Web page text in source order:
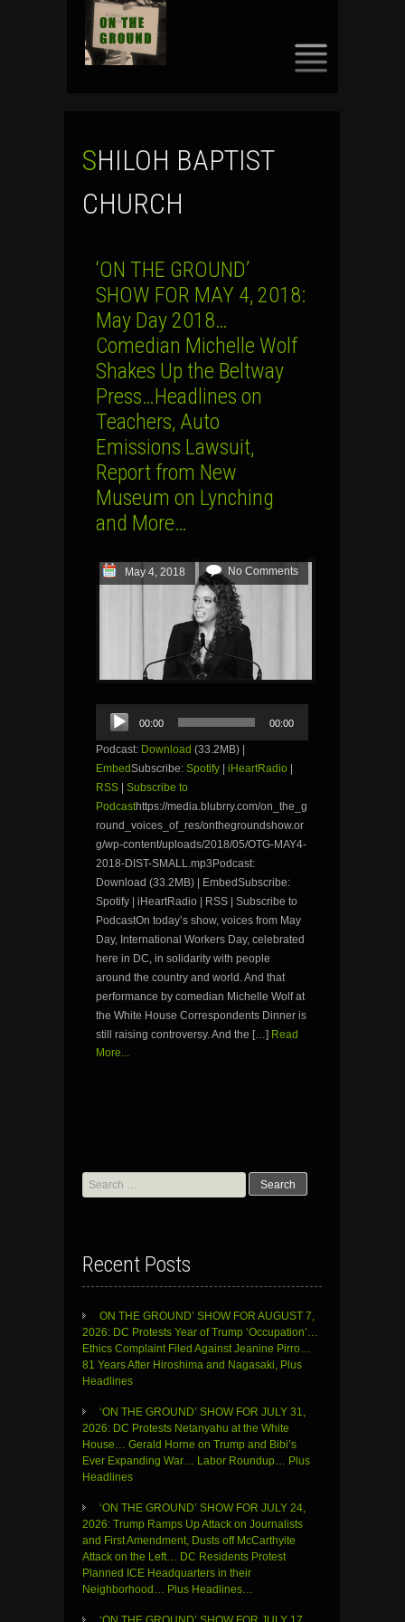
SHILOH BAPTIST
CHURCH
‘ON THE GROUND’
SHOW FOR MAY 4, 2018:
May Day 2018…
Comedian Michelle Wolf
Shakes Up the Beltway
Press…Headlines on
Teachers, Auto
Emissions Lawsuit,
Report from New
Museum on Lynching
and More…
May 4, 2018 No Comments
Audio
Player
00:00 00:00
Podcast: Download (33.2MB) |
EmbedSubscribe: Spotify iHeartRadio
RSS
Subscribe to
Podcasthttps://media.blubrry.com/on_the_g
round_voices_of_res/onthegroundshow.or
g/wp-content/uploads/2018/05/OTG-MAY4-
2018-DIST-SMALL.mp3Podcast:
Download (33.2MB) | EmbedSubscribe:
Spotify | iHeartRadio | RSS | Subscribe to
PodcastOn today’s show, voices from May
Day, International Workers Day, celebrated
here in DC, in solidarity with people
around the country and world. And that
performance by comedian Michelle Wolf at
the White House Correspondents Dinner is
still raising controversy. And the […] Read
More...
Search
for:
Recent Posts
ON THE GROUND’ SHOW FOR AUGUST 7,
2026: DC Protests Year of Trump ‘Occupation’…
Ethics Complaint Filed Against Jeanine Pirro…
81 Years After Hiroshima and Nagasaki, Plus
Headlines
‘ON THE GROUND’ SHOW FOR JULY 31,
2026: DC Protests Netanyahu at the White
House… Gerald Horne on Trump and Bibi’s
Ever Expanding War… Labor Roundup… Plus
Headlines
‘ON THE GROUND’ SHOW FOR JULY 24,
2026: Trump Ramps Up Attack on Journalists
and First Amendment, Dusts off McCarthyite
Attack on the Left… DC Residents Protest
Planned ICE Headquarters in their
Neighborhood… Plus Headlines…